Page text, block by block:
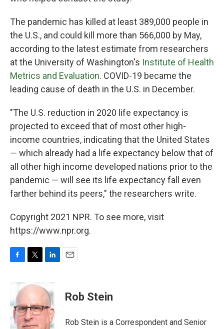
The pandemic has killed at least 389,000 people in
the U.S., and could kill more than 566,000 by May,
according to the latest estimate from researchers
at the University of Washington's Institute of Health
Metrics and Evaluation. COVID-19 became the
leading cause of death in the U.S. in December.
"The U.S. reduction in 2020 life expectancy is
projected to exceed that of most other high-
income countries, indicating that the United States
— which already had a life expectancy below that of
all other high income developed nations prior to the
pandemic — will see its life expectancy fall even
farther behind its peers," the researchers write.
Copyright 2021 NPR. To see more, visit
https://www.npr.org.
b
o
o
i
t
e
r
k
e
d
I
Rob Stein
Rob Stein is a Correspondent and Senior